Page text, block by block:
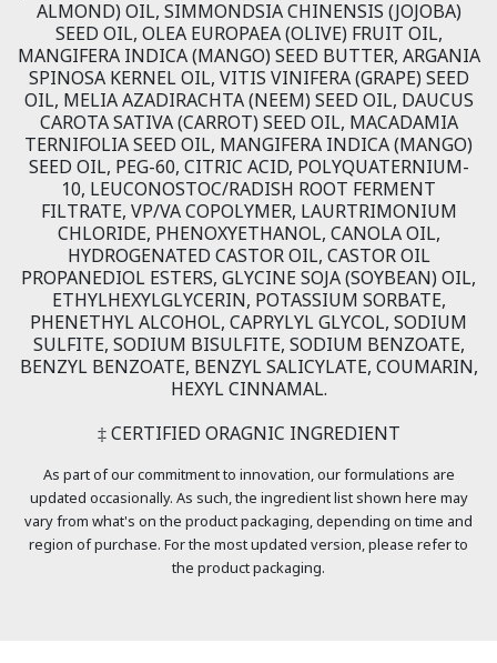
ALMOND) OIL, SIMMONDSIA CHINENSIS (JOJOBA)
SEED OIL, OLEA EUROPAEA (OLIVE) FRUIT OIL,
MANGIFERA INDICA (MANGO) SEED BUTTER, ARGANIA
SPINOSA KERNEL OIL, VITIS VINIFERA (GRAPE) SEED
OIL, MELIA AZADIRACHTA (NEEM) SEED OIL, DAUCUS
CAROTA SATIVA (CARROT) SEED OIL, MACADAMIA
TERNIFOLIA SEED OIL, MANGIFERA INDICA (MANGO)
SEED OIL, PEG-60, CITRIC ACID, POLYQUATERNIUM-
10, LEUCONOSTOC/RADISH ROOT FERMENT
FILTRATE, VP/VA COPOLYMER, LAURTRIMONIUM
CHLORIDE, PHENOXYETHANOL, CANOLA OIL,
HYDROGENATED CASTOR OIL, CASTOR OIL
PROPANEDIOL ESTERS, GLYCINE SOJA (SOYBEAN) OIL,
ETHYLHEXYLGLYCERIN, POTASSIUM SORBATE,
PHENETHYL ALCOHOL, CAPRYLYL GLYCOL, SODIUM
SULFITE, SODIUM BISULFITE, SODIUM BENZOATE,
BENZYL BENZOATE, BENZYL SALICYLATE, COUMARIN,
HEXYL CINNAMAL.
‡ CERTIFIED ORAGNIC INGREDIENT
As part of our commitment to innovation, our formulations are
updated occasionally. As such, the ingredient list shown here may
vary from what's on the product packaging, depending on time and
region of purchase. For the most updated version, please refer to
the product packaging.